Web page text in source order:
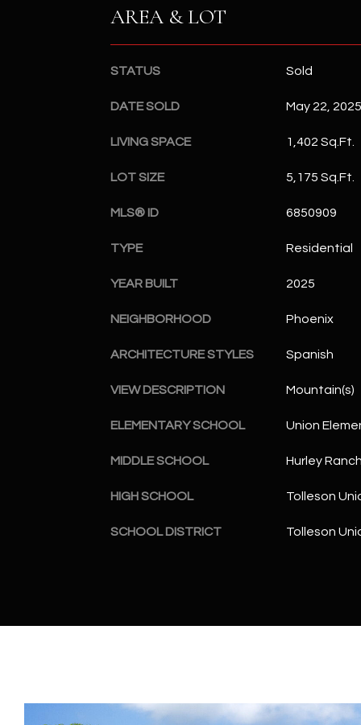
AREA & LOT
STATUS Sold
DATE SOLD May 22, 2025
LIVING SPACE 1,402 Sq.Ft.
LOT SIZE 5,175 Sq.Ft.
MLS® ID 6850909
TYPE Residential
YEAR BUILT 2025
NEIGHBORHOOD Phoenix
ARCHITECTURE STYLES Spanish
VIEW DESCRIPTION Mountain(s)
ELEMENTARY SCHOOL Union
MIDDLE SCHOOL Hurley
HIGH SCHOOL Tolleson
SCHOOL DISTRICT Tolleson